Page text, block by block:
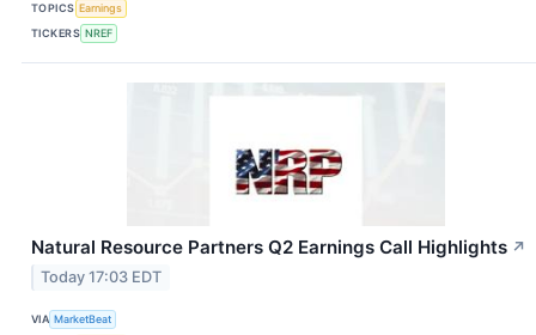
TOPICS Earnings
TICKERS NREF
Natural Resource Partners Q2 Earnings Call Highlights ↗
Today 17:03 EDT
VIA MarketBeat